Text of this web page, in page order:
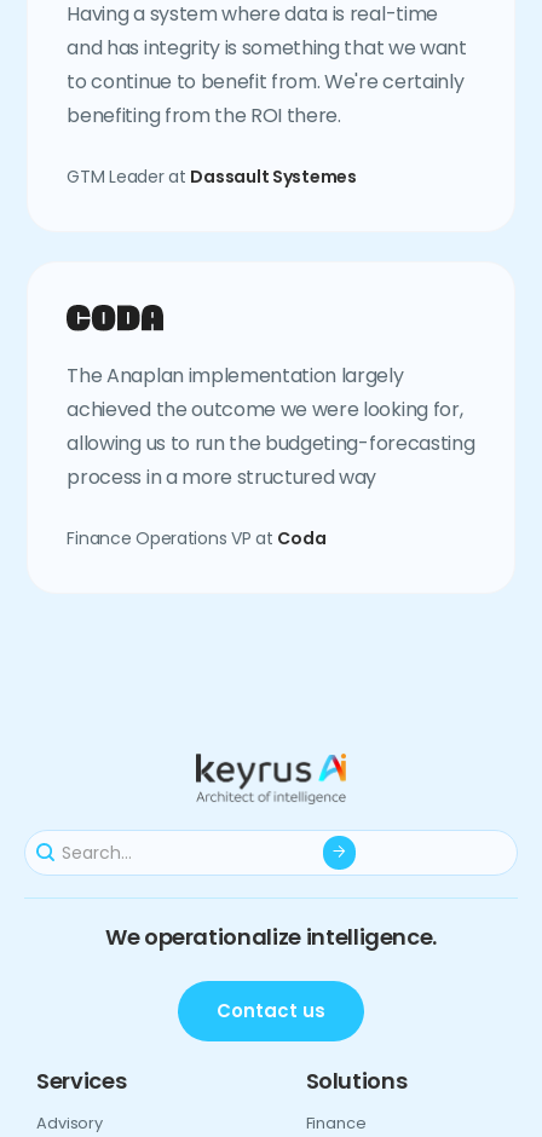
Having a system where data is real-time
and has integrity is something that we want
to continue to benefit from. We're certainly
benefiting from the ROI there.
GTM Leader at Dassault Systemes
The Anaplan implementation largely
achieved the outcome we were looking for,
allowing us to run the budgeting-forecasting
process in a more structured way
Finance Operations VP at Coda
We operationalize intelligence.
Contact us
Services
Advisory
Solutions
Finance